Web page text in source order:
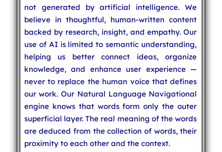
not generated by artificial intelligence. We
believe in thoughtful, human-written content
backed by research, insight, and empathy. Our
use of AI is limited to semantic understanding,
helping us better connect ideas, organize
knowledge, and enhance user experience —
never to replace the human voice that defines
our work. Our Natural Language Navigational
engine knows that words form only the outer
superficial layer. The real meaning of the words
are deduced from the collection of words, their
proximity to each other and the context.